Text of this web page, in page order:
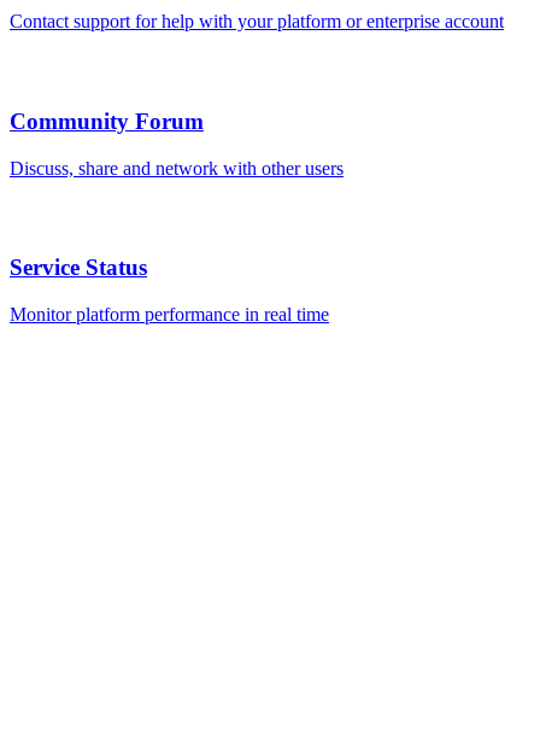
Contact support for help with your platform or enterprise account
Community Forum
Discuss, share and network with other users
Service Status
Monitor platform performance in real time